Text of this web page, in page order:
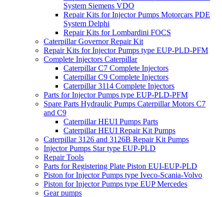
System Siemens VDO
Repair Kits for Injector Pumps Motorcars PDE
System Delphi
Repair Kits for Lombardini FOCS
Caterpillar Governor Repair Kit
Repair Kits for Injector Pumps type EUP-PLD-PFM
Complete Injectors Caterpillar
Caterpillar C7 Complete Injectors
Caterpillar C9 Complete Injectors
Caterpillar 3114 Complete Injectors
Parts for Injector Pumps type EUP-PLD-PFM
Spare Parts Hydraulic Pumps Caterpillar Motors C7
and C9
Caterpillar HEUI Pumps Parts
Caterpillar HEUI Repair Kit Pumps
Caterpillar 3126 and 3126B Repair Kit Pumps
Injector Pumps Star type EUP-PLD
Repair Tools
Parts for Registering Plate Piston EUI-EUP-PLD
Piston for Injector Pumps type Iveco-Scania-Volvo
Piston for Injector Pumps type EUP Mercedes
Gear pumps